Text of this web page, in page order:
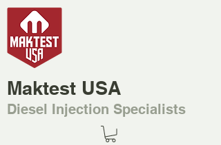
Maktest USA
Diesel Injection Specialists